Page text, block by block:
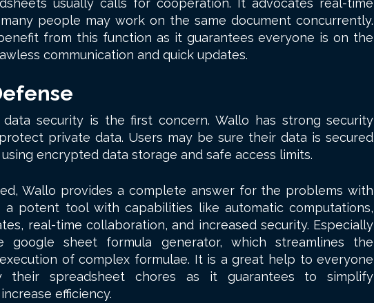
usually calls for cooperation. It advocates real-time
people may work on the same document concurrently.
from this function as it guarantees everyone is on the
communication and quick updates.
data security is the first concern. Wallo has strong security
private data. Users may be sure their data is secured
encrypted data storage and safe access limits.
Wallo provides a complete answer for the problems with
a potent tool with capabilities like automatic computations,
real-time collaboration, and increased security. Especially
google sheet formula generator, which streamlines the
of complex formulae. It is a great help to everyone
their spreadsheet chores as it guarantees to simplify
efficiency.